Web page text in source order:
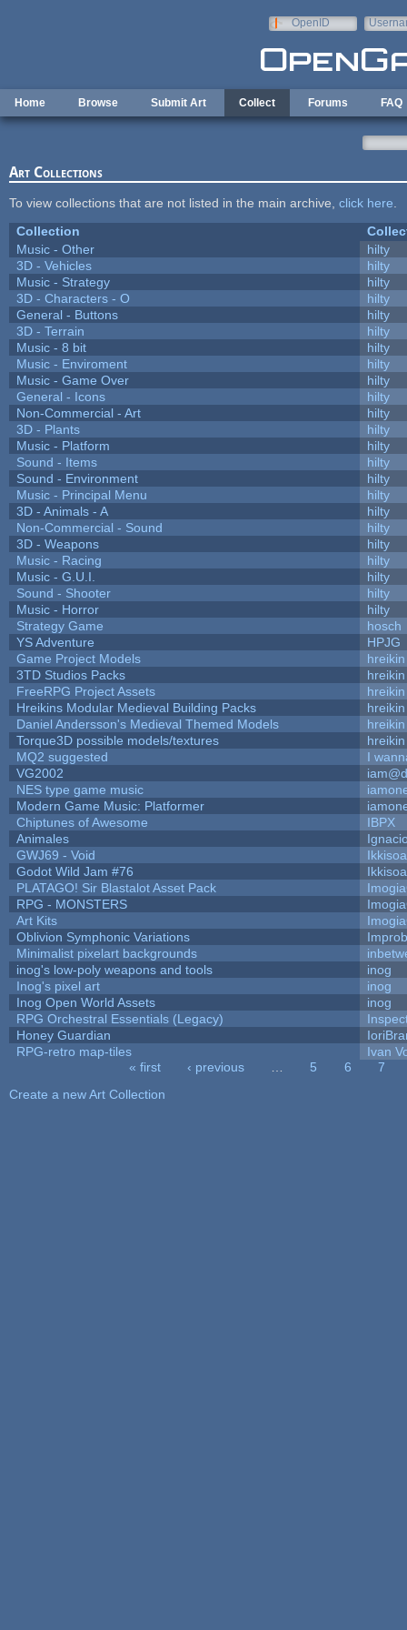
OpenID
Home Browse Submit Art Collect Forums FAQ
Art Collections
To view collections that are not listed in the main archive, click here
Collection
Music - Other
hilty
3D - Vehicles
hilty
Music - Strategy
hilty
3D - Characters - O
hilty
General - Buttons
hilty
3D - Terrain
hilty
Music - 8 bit
hilty
Music - Enviroment
hilty
Music - Game Over
hilty
General - Icons
hilty
Non-Commercial - Art
hilty
3D - Plants
hilty
Music - Platform
hilty
Sound - Items
hilty
Sound - Environment
hilty
Music - Principal Menu
hilty
3D - Animals - A
hilty
Non-Commercial - Sound
hilty
3D - Weapons
hilty
Music - Racing
hilty
Music - G.U.I.
hilty
Sound - Shooter
hilty
Music - Horror
hilty
Strategy Game
hosch
YS Adventure
HPJG
Game Project Models
hreikin
3TD Studios Packs
hreikin
FreeRPG Project Assets
hreikin
Hreikins Modular Medieval Building Packs
hreikin
Daniel Andersson's Medieval Themed Models
hreikin
Torque3D possible models/textures
hreikin
MQ2 suggested
I
VG2002
NES type game music
Modern Game Music: Platformer
Chiptunes of Awesome
IBPX
Animales
GWJ69 - Void
Godot Wild Jam #76
PLATAGO! Sir Blastalot Asset Pack
RPG - MONSTERS
Art Kits
Oblivion Symphonic Variations
Minimalist pixelart backgrounds
inog's low-poly weapons and tools
inog
Inog's pixel art
inog
Inog Open World Assets
inog
RPG Orchestral Essentials (Legacy)
Honey Guardian
RPG-retro map-tiles
Ivan
« first ‹ previous 5 6
7
Create a new Art Collection